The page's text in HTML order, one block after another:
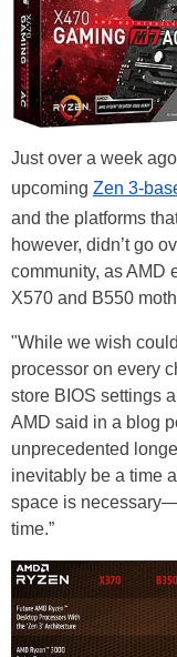
Just over a week
upcoming Zen 3-
and the platforms
however, didn’t go
community, as AMD
X570 and B550
"While we wish
processor on every
store BIOS settings
AMD said in a blog
unprecedented
inevitably be a time
space is
time.”